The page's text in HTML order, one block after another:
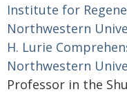
Institute for
Northwestern
H. Lurie
Northwestern
Professor in the